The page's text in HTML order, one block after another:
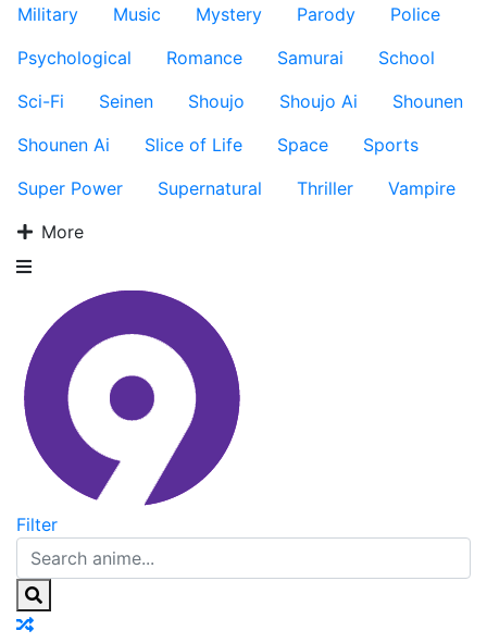
Military
Music Mystery Parody
Police
Psychological
Romance Samurai
School
Sci-Fi
Seinen Shoujo Shoujo Ai
Shounen
Shounen Ai
Slice of Life Space
Sports
Super Power
Supernatural Thriller
Vampire
More
Filter